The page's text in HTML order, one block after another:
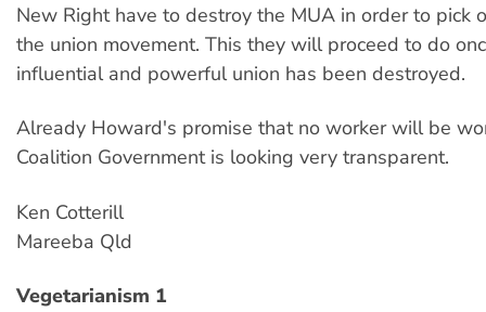
New Right have to destroy the MUA in order to pick
the union movement. This they will proceed to do
influential and powerful union has been destroyed.
Already Howard's promise that no worker will be
Coalition Government is looking very transparent.
Ken Cotterill
Mareeba Qld
Vegetarianism 1